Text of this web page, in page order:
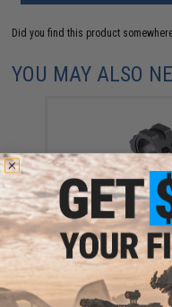
Did you find this product
YOU MAY ALSO
Matrix Heavy Duty